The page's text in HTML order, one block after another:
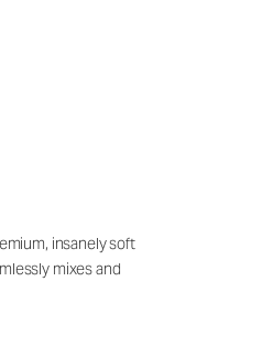
insanely soft
mixes and